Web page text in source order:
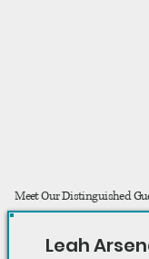
Meet Our Distinguished
Leah